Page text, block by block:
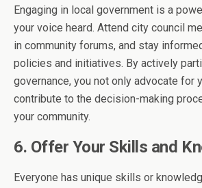
Engaging in local government is a
your voice heard. Attend city council
in community forums, and stay
policies and initiatives. By actively
governance, you not only advocate for
contribute to the decision-making
your community.
6. Offer Your Skills and
Everyone has unique skills or